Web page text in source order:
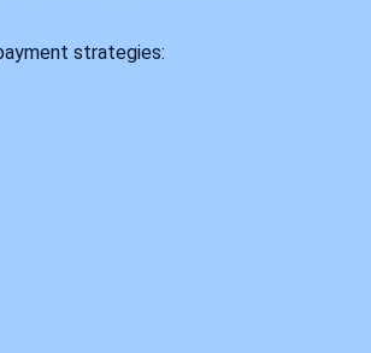
strategies: